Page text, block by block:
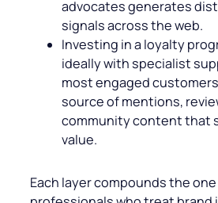
advocates generates
signals across the web.
Investing in a loyalty
ideally with specialist
most engaged
source of mentions,
community content that
value.
Each layer compounds the